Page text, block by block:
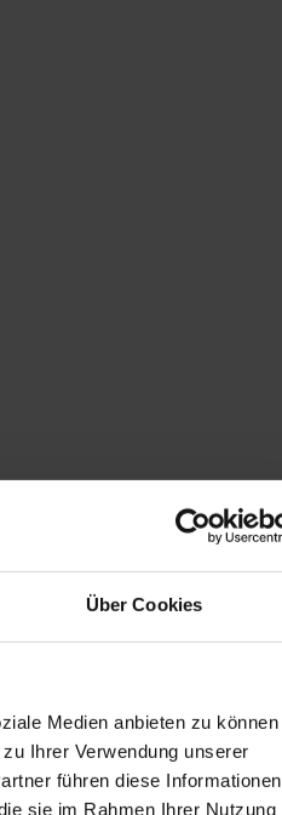
Über Cookies
Medien anbieten zu können
Ihrer Verwendung unserer
führen diese Informationen
sie im Rahmen Ihrer Nutzung